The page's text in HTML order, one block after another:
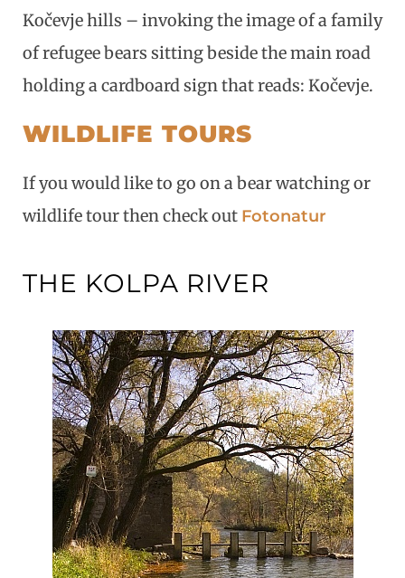
Kočevje hills – invoking the image of a family
of refugee bears sitting beside the main road
holding a cardboard sign that reads: Kočevje.
WILDLIFE TOURS
If you would like to go on a bear watching or
wildlife tour then check out Fotonatur
THE KOLPA RIVER